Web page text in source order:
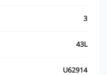
3
43L
U62914